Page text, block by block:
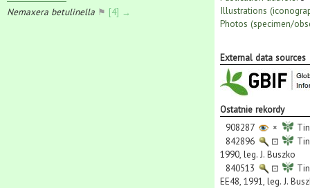
Nemaxera betulinella ⚑ [4] →
Illustrations
Photos (specimen/
External data sources
Ostatnie rekordy
908287
×
842896
⊡
1990, leg. J. Buszko
840513
⊡
EE48, 1991, leg. J.